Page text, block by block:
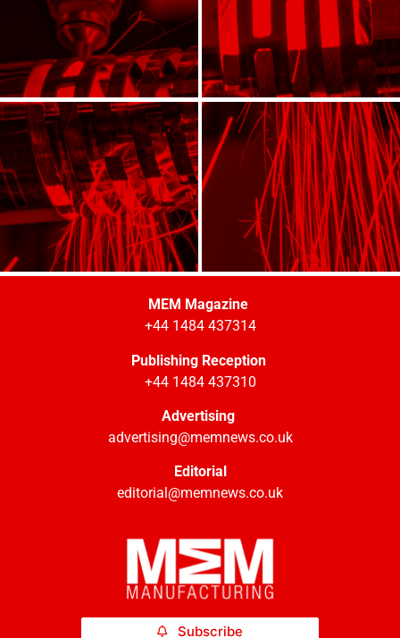
MEM Magazine
+44 1484 437314
Publishing Reception
+44 1484 437310
Advertising
advertising@memnews.co.uk
Editorial
editorial@memnews.co.uk
Subscribe